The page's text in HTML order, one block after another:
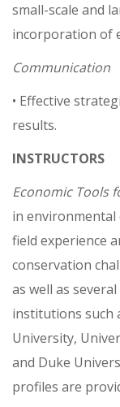
small-scale and
incorporation of
Communication
• Effective
results.
INSTRUCTORS
Economic Tools
in environmental
field experience
conservation
as well as
institutions such
University,
and Duke
profiles are